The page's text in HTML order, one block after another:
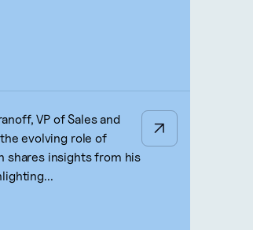
VP of Sales and
evolving role of
shares insights from his